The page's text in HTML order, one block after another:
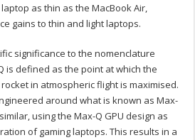
as thin as the MacBook Air,
gains to thin and light laptops.
significance to the nomenclature
is defined as the point at which the
in atmospheric flight is maximised.
around what is known as Max-
using the Max-Q GPU design as
of gaming laptops. This results in a